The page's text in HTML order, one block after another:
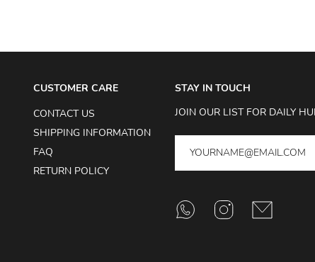
CUSTOMER CARE
CONTACT US
SHIPPING INFORMATION
FAQ
RETURN POLICY
STAY IN TOUCH
JOIN OUR LIST FOR DAILY